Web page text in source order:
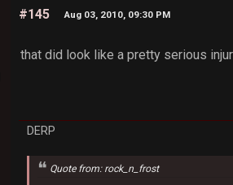
#145 Aug 03, 2010, 09:30 PM
that did look like a pretty serious
DERP
Quote from: rock_n_frost